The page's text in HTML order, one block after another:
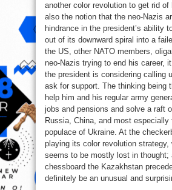
another color revolution to get rid of
also the notion that the neo-Nazis
hindrance in the president’s ability
out of its downward spiral into a
the US, other NATO members,
neo-Nazis trying to end his career,
the president is considering calling
ask for support. The thinking being
help him and his regular army
jobs and pensions and solve a raft
Russia, China, and most especially
populace of Ukraine. At the
playing its color revolution strategy,
seems to be mostly lost in thought;
chessboard the Kazakhstan
definitely be an unusual and